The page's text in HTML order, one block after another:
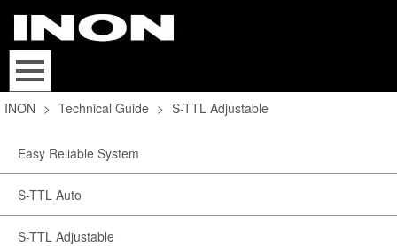
INON > Technical Guide > S-TTL Adjustable
Easy Reliable System
S-TTL Auto
S-TTL Adjustable